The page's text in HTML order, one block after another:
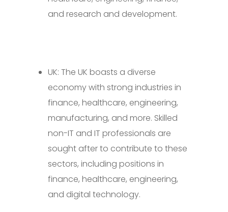
and research and development.
UK: The UK boasts a diverse
economy with strong industries in
finance, healthcare, engineering,
manufacturing, and more. Skilled
non-IT and IT professionals are
sought after to contribute to these
sectors, including positions in
finance, healthcare, engineering,
and digital technology.